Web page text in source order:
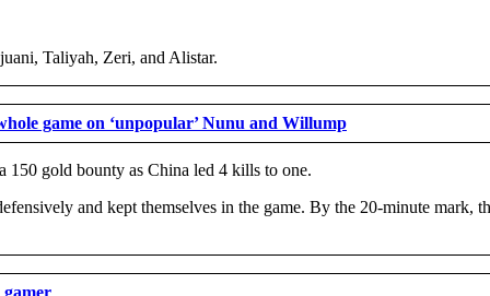
Taliyah, Zeri, and Alistar.
game on ‘unpopular’ Nunu and Willump
150 gold bounty as China led 4 kills to one.
and kept themselves in the game. By the 20-minute